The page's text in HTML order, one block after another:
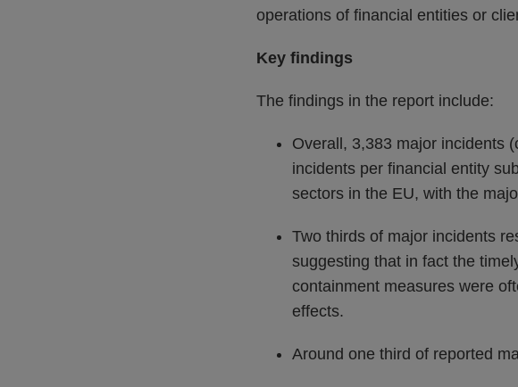
operations of financial entities or
Key findings
The findings in the report include:
Overall, 3,383 major incidents
incidents per financial entity
sectors in the EU, with the
Two thirds of major incidents
suggesting that in fact the
containment measures were
effects.
Around one third of reported